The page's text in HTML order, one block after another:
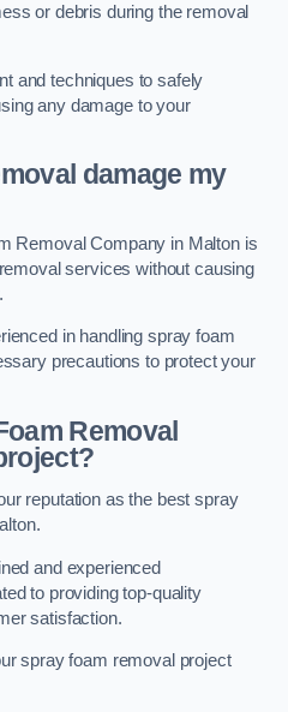
or debris during the removal
and techniques to safely
any damage to your
damage my
Removal Company in Malton is
services without causing
in handling spray foam
precautions to protect your
Removal
reputation as the best spray
and experienced
to providing top-quality
satisfaction.
spray foam removal project